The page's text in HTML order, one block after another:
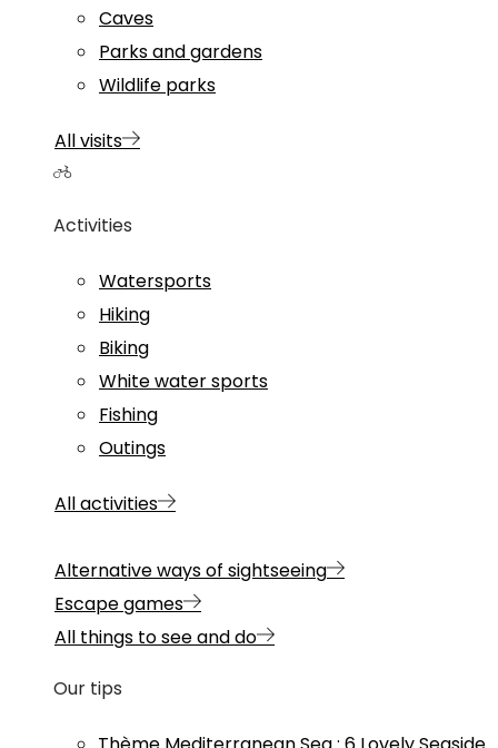
Caves
Parks and gardens
Wildlife parks
All visits
Activities
Watersports
Hiking
Biking
White water sports
Fishing
Outings
All activities
Alternative ways of sightseeing
Escape games
All things to see and do
Our tips